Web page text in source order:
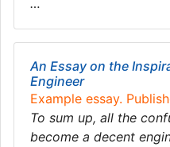
…
An Essay on the
Engineer
Example essay.
To sum up, all the
become a decent